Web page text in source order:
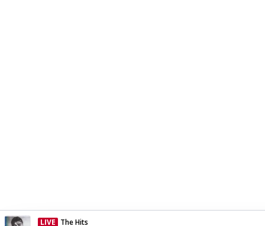
LIVE The Hits